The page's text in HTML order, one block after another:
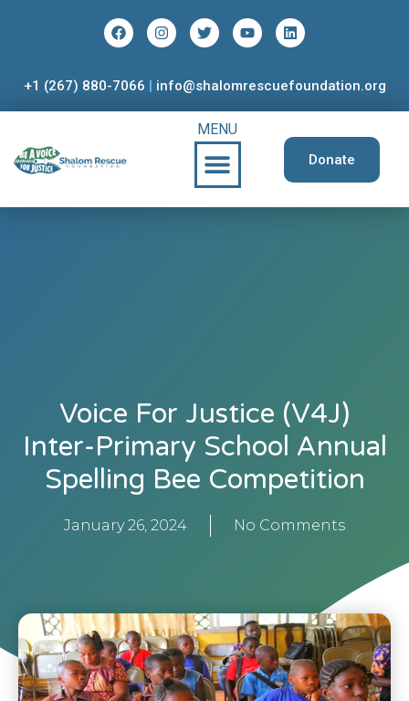
+1 (267) 880-7066 | info@shalomrescuefoundation.org
MENU
Donate
Voice For Justice (V4J)
Inter-Primary School Annual
Spelling Bee Competition
January 26, 2024 No Comments